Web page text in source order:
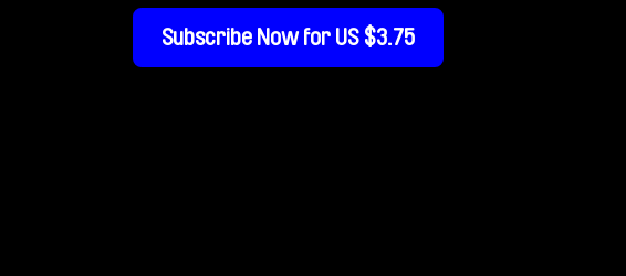
Subscribe Now for US $3.75